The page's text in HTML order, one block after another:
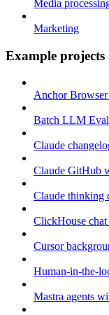
Media
Marketing
Example projects
Anchor Browser
Batch LLM
Claude
Claude GitHub
Claude thinking
ClickHouse chat
Cursor
Human-in-the-
Mastra agents